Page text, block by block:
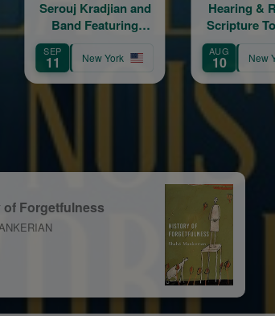
Hearing & Reading
Scripture Together:
10 New York 13
of Forgetfulness